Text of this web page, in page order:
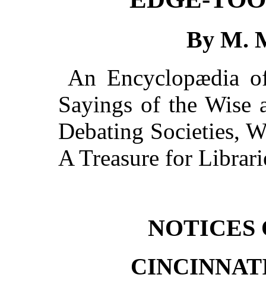
By M.
An Encyclopædia
Sayings of the Wise
Debating Societies,
A Treasure for
NOTICES